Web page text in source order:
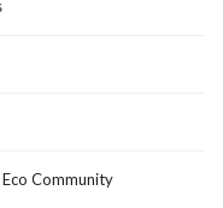
Eco Community